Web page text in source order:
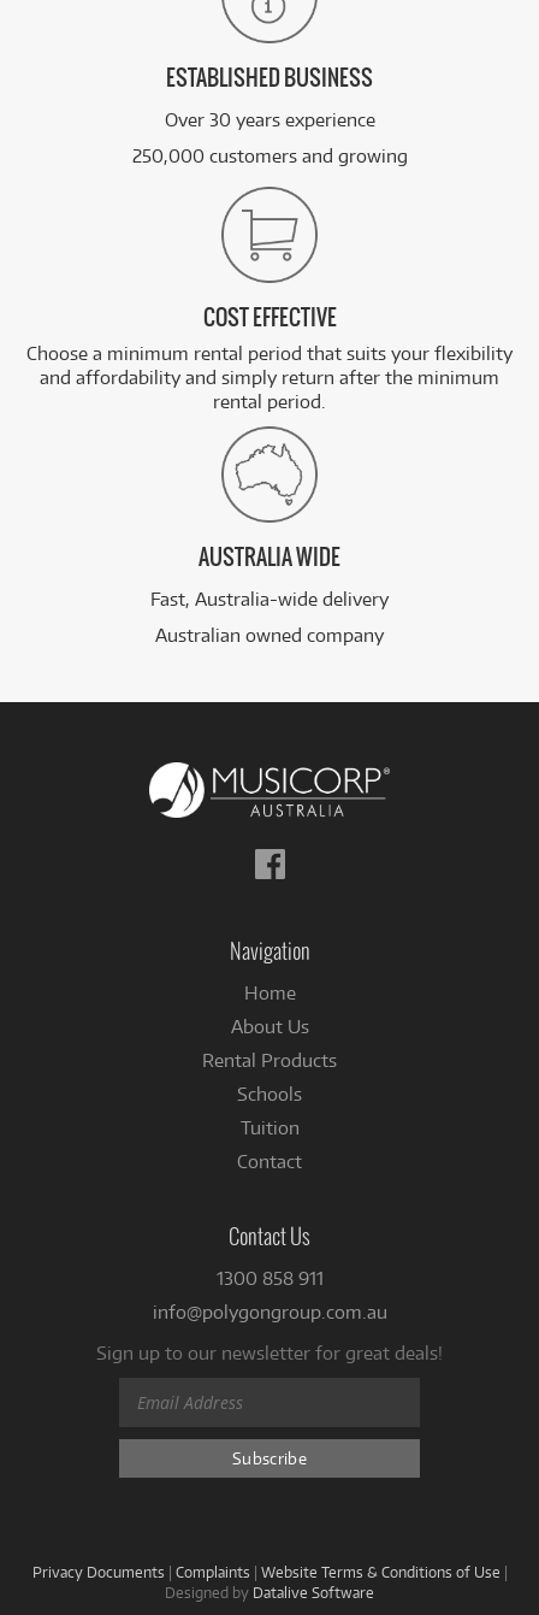
ESTABLISHED BUSINESS
Over 30 years experience
250,000 customers and growing
COST EFFECTIVE
Choose a minimum rental period that suits your flexibility
and affordability and simply return after the minimum
rental period.
AUSTRALIA WIDE
Fast, Australia-wide delivery
Australian owned company
Follow
us
Navigation
Home
About Us
Rental Products
Schools
Tuition
Contact
Contact Us
1300 858 911
info@polygongroup.com.au
Sign up to our newsletter for great deals!
Privacy Documents | Complaints | Website Terms & Conditions of Use |
Designed by Datalive Software